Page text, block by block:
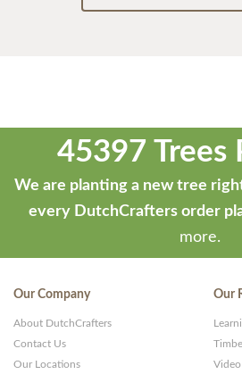
45397 Trees
We are planting a new tree
every DutchCrafters order
more.
Our Company
About DutchCrafters
Contact Us
Our Locations
Our